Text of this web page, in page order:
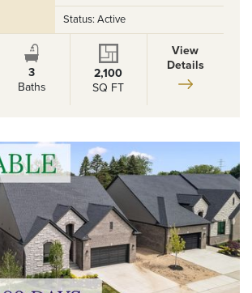
Status:Active
3
Baths
2,100
SQ FT
View
Details